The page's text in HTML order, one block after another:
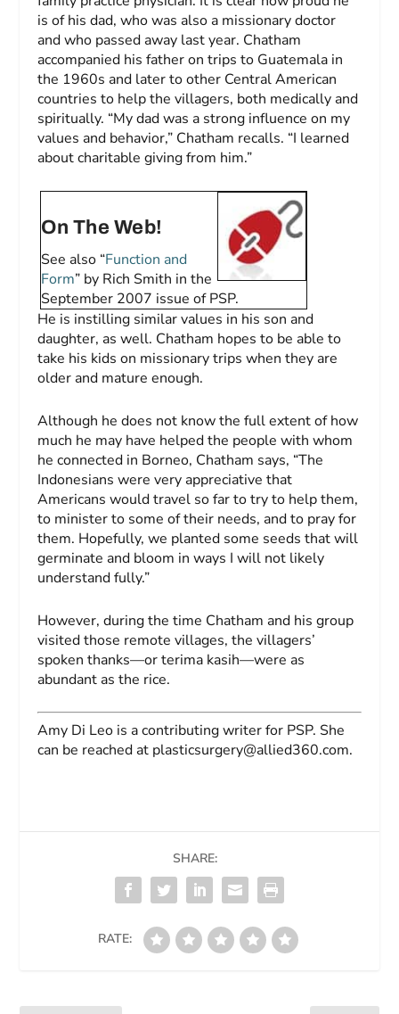
is of his dad, who was also a missionary doctor
and who passed away last year. Chatham
accompanied his father on trips to Guatemala in
the 1960s and later to other Central American
countries to help the villagers, both medically and
spiritually. “My dad was a strong influence on my
values and behavior,” Chatham recalls. “I learned
about charitable giving from him.”
On The Web!
See also “Function and
Form” by Rich Smith in the
September 2007 issue ofPSP.
He is instilling similar values in his son and
daughter, as well. Chatham hopes to be able to
take his kids on missionary trips when they are
older and mature enough.
Although he does not know the full extent of how
much he may have helped the people with whom
he connected in Borneo, Chatham says, “The
Indonesians were very appreciative that
Americans would travel so far to try to help them,
to minister to some of their needs, and to pray for
them. Hopefully, we planted some seeds that will
germinate and bloom in ways I will not likely
understand fully.”
However, during the time Chatham and his group
visited those remote villages, the villagers’
spoken thanks—orterima kasih—were as
abundant as the rice.
Amy Di Leo is a contributing writer for PSP. She
can be reached at plasticsurgery@allied360.com.
SHARE:
RATE: